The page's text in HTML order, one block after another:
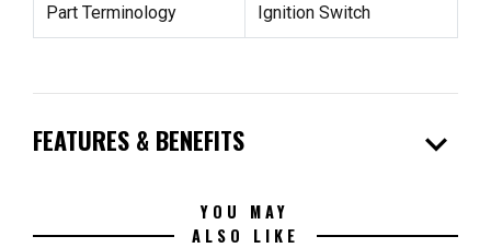
Part Terminology Ignition Switch
FEATURES & BENEFITS expand_more
YOU MAY
ALSO LIKE